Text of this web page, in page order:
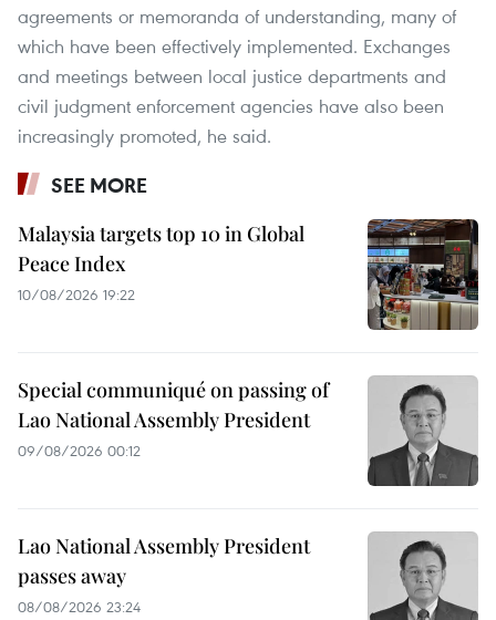
agreements or memoranda of understanding, many of
which have been effectively implemented. Exchanges
and meetings between local justice departments and
civil judgment enforcement agencies have also been
increasingly promoted, he said.
SEE MORE
Malaysia targets top 10 in Global
Peace Index
10/08/2026 19:22
Special communiqué on passing of
Lao National Assembly President
09/08/2026 00:12
Lao National Assembly President
passes away
08/08/2026 23:24